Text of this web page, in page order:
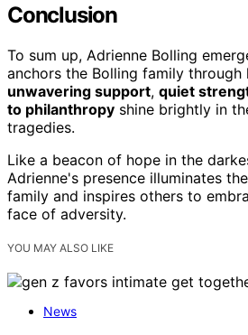
Conclusion
To sum up, Adrienne Bolling
anchors the Bolling family through
unwavering support, quiet
to philanthropy shine brightly in
tragedies.
Like a beacon of hope in the
Adrienne's presence illuminates
family and inspires others to
face of adversity.
YOU MAY ALSO LIKE
News